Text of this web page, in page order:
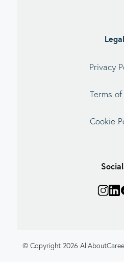
Legal
Privacy
Terms
Cookie
© Copyright 2026